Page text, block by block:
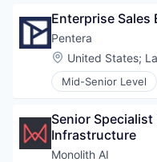
Enterprise Sales
Pentera
Location:
United States;
Mid-Senior Level
Senior
Infrastructure
Monolith AI